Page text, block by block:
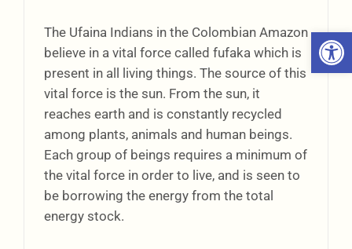
The Ufaina Indians in the Colombian Amazon
believe in a vital force called fufaka which is
present in all living things. The source of this
vital force is the sun. From the sun, it
reaches earth and is constantly recycled
among plants, animals and human beings.
Each group of beings requires a minimum of
the vital force in order to live, and is seen to
be borrowing the energy from the total
energy stock.